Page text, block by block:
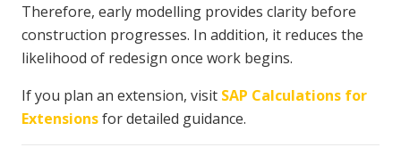
Therefore, early modelling provides clarity before
construction progresses. In addition, it reduces the
likelihood of redesign once work begins.
If you plan an extension, visit SAP Calculations for
Extensionsfor detailed guidance.